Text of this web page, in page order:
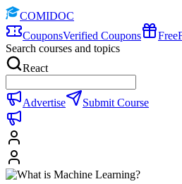
COMIDOC
CouponsVerified Coupons Free
Search courses and topics
React
Advertise Submit Course